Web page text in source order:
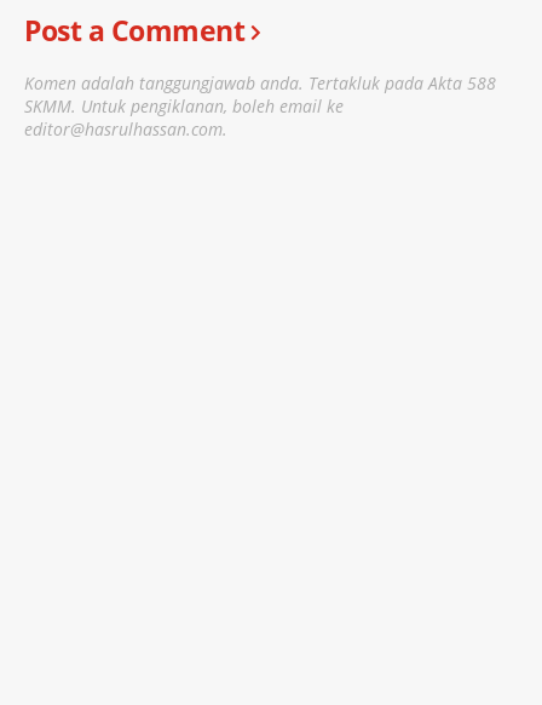
Post a Comment
Komen adalah tanggungjawab anda. Tertakluk pada Akta 588
SKMM. Untuk pengiklanan, boleh email ke
editor@hasrulhassan.com.